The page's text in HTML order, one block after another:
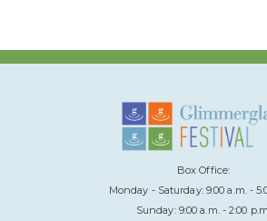
Box Office:
Monday - Saturday: 9:00 a.m. -
Sunday: 9:00 a.m. - 2:00